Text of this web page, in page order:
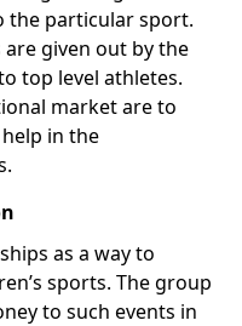
the particular sport.
given out by the
top level athletes.
market are to
in the
as a way to
sports. The group
to such events in